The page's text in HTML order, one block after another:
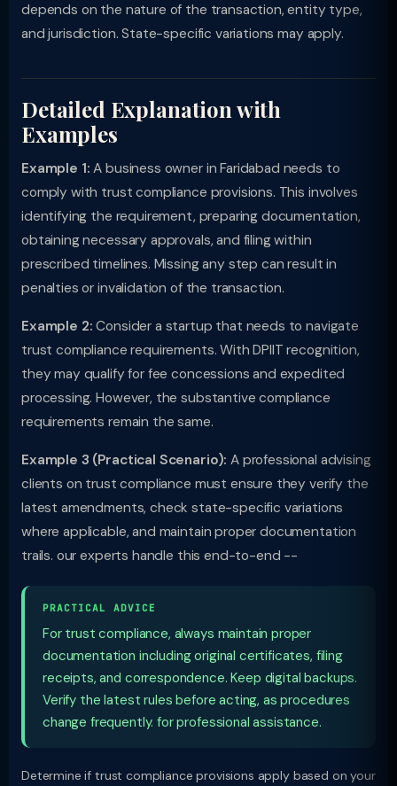
depends on the nature of the transaction, entity type,
and jurisdiction. State-specific variations may apply.
Detailed Explanation with
Examples
Example 1: A business owner in Faridabad needs to
comply with trust compliance provisions. This involves
identifying the requirement, preparing documentation,
obtaining necessary approvals, and filing within
prescribed timelines. Missing any step can result in
penalties or invalidation of the transaction.
Example 2: Consider a startup that needs to navigate
trust compliance requirements. With DPIIT recognition,
they may qualify for fee concessions and expedited
processing. However, the substantive compliance
requirements remain the same.
Example 3 (Practical Scenario): A professional advising
clients on trust compliance must ensure they verify the
latest amendments, check state-specific variations
where applicable, and maintain proper documentation
trails. our experts handle this end-to-end --
PRACTICAL ADVICE
For trust compliance, always maintain proper
documentation including original certificates, filing
receipts, and correspondence. Keep digital backups.
Verify the latest rules before acting, as procedures
change frequently. for professional assistance.
Determine if trust compliance provisions apply based on your